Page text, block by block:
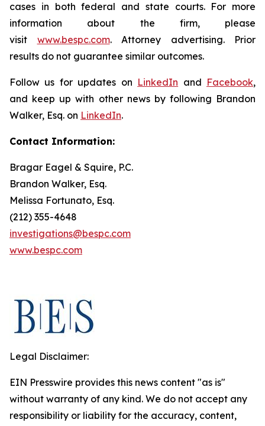
cases in both federal and state courts. For more
information about the firm, please
visit www.bespc.com. Attorney advertising. Prior
results do not guarantee similar outcomes.
Follow us for updates on LinkedIn and Facebook,
and keep up with other news by following Brandon
Walker, Esq. on LinkedIn.
Contact Information:
Bragar Eagel & Squire, P.C.
Brandon Walker, Esq.
Melissa Fortunato, Esq.
(212) 355-4648
investigations@bespc.com
www.bespc.com
Legal Disclaimer:
EIN Presswire provides this news content "as is"
without warranty of any kind. We do not accept any
responsibility or liability for the accuracy, content,